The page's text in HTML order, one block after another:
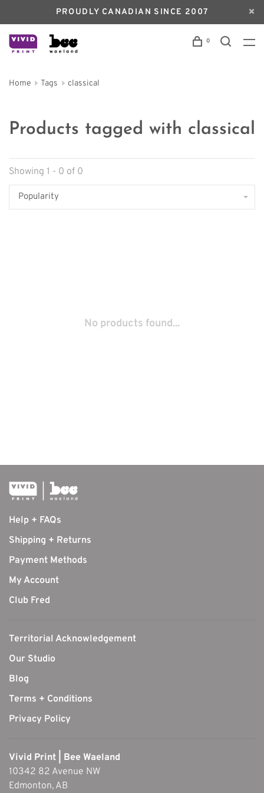
PROUDLY CANADIAN SINCE 2007
0
Home Tags classical
Products tagged with classical
Showing 1 - 0 of 0
Popularity
No products found...
Help + FAQs
Shipping + Returns
Payment Methods
My Account
Club Fred
Territorial Acknowledgement
Our Studio
Blog
Terms + Conditions
Privacy Policy
Vivid Print | Bee Waeland
10342 82 Avenue NW
Edmonton, AB